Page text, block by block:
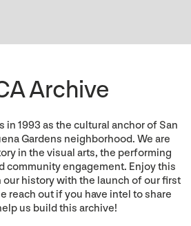
Archive
in 1993 as the cultural anchor of San
Gardens neighborhood. We are
in the visual arts, the performing
community engagement. Enjoy this
history with the launch of our first
reach out if you have intel to share
us build this archive!